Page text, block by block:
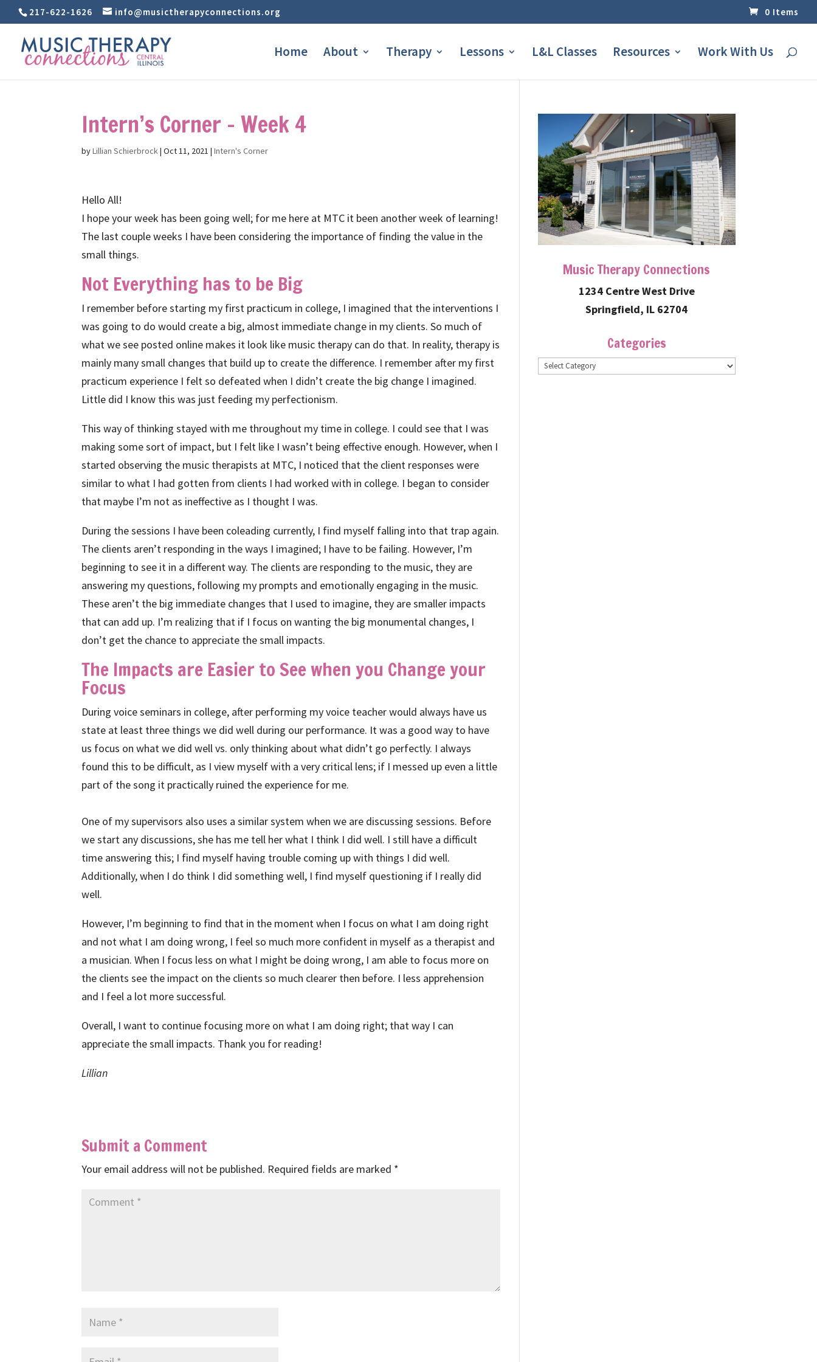
217-622-1626 info@musictherapyconnections.org 0 Items
Home About Therapy Lessons L&L Classes Resources Work With Us
Intern’s Corner – Week 4
byLillian Schierbrock|Oct 11, 2021 |Intern's Corner
Hello All!
I hope your week has been going well; for me here at MTC it been another week of learning!
The last couple weeks I have been considering the importance of finding the value in the
small things.
Not Everything has to be Big
I remember before starting my first practicum in college, I imagined that the interventions I
was going to do would create a big, almost immediate change in my clients. So much of
what we see posted online makes it look like music therapy can do that. In reality, therapy is
mainly many small changes that build up to create the difference. I remember after my first
practicum experience I felt so defeated when I didn’t create the big change I imagined.
Little did I know this was just feeding my perfectionism.
This way of thinking stayed with me throughout my time in college. I could see that I was
making some sort of impact, but I felt like I wasn’t being effective enough. However, when I
started observing the music therapists at MTC, I noticed that the client responses were
similar to what I had gotten from clients I had worked with in college. I began to consider
that maybe I’m not as ineffective as I thought I was.
During the sessions I have been coleading currently, I find myself falling into that trap again.
The clients aren’t responding in the ways I imagined; I have to be failing. However, I’m
beginning to see it in a different way. The clients are responding to the music, they are
answering my questions, following my prompts and emotionally engaging in the music.
These aren’t the big immediate changes that I used to imagine, they are smaller impacts
that can add up. I’m realizing that if I focus on wanting the big monumental changes, I
don’t get the chance to appreciate the small impacts.
The Impacts are Easier to See when you Change your
Focus
During voice seminars in college, after performing my voice teacher would always have us
state at least three things we did well during our performance. It was a good way to have
us focus on what we did well vs. only thinking about what didn’t go perfectly. I always
found this to be difficult, as I view myself with a very critical lens; if I messed up even a little
part of the song it practically ruined the experience for me.
One of my supervisors also uses a similar system when we are discussing sessions. Before
we start any discussions, she has me tell her what I think I did well. I still have a difficult
time answering this; I find myself having trouble coming up with things I did well.
Additionally, when I do think I did something well, I find myself questioning if I really did
well.
However, I’m beginning to find that in the moment when I focus on what I am doing right
and not what I am doing wrong, I feel so much more confident in myself as a therapist and
a musician. When I focus less on what I might be doing wrong, I am able to focus more on
the clients see the impact on the clients so much clearer then before. I less apprehension
and I feel a lot more successful.
Overall, I want to continue focusing more on what I am doing right; that way I can
appreciate the small impacts. Thank you for reading!
Lillian
Submit a Comment
Your email address will not be published. Required fields are marked *
Music Therapy Connections
1234 Centre West Drive
Springfield, IL 62704
Categories
Categories